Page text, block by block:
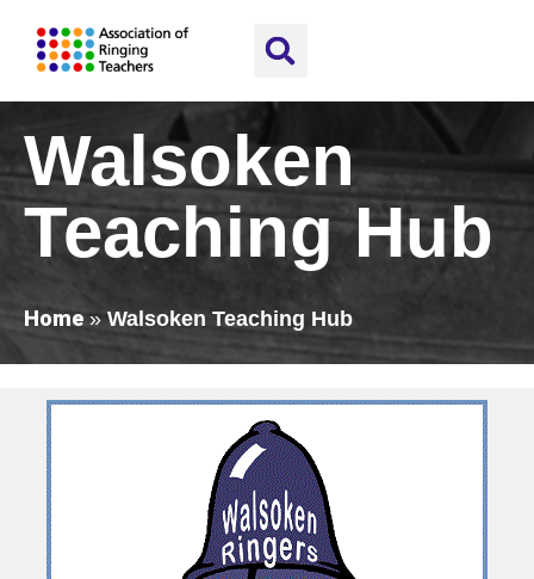
Walsoken
Teaching Hub
Home» Walsoken Teaching Hub